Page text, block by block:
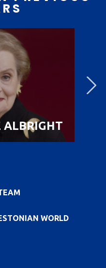
ALBRIGHT
WORLD